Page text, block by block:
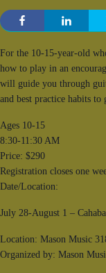
For the 10-15-year-old
how to play in an
will guide you through
and best practice habits
Ages 10-15
8:30-11:30 AM
Price: $290
Registration closes one
Date/Location:
July 28-August 1 –
Location: Mason Music
Organized by: Mason